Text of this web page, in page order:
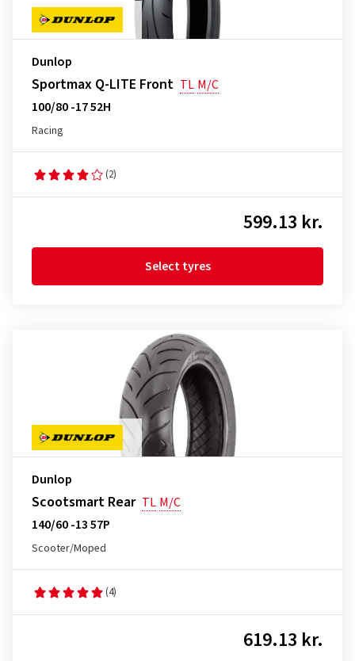
Dunlop
Sportmax Q-LITE Front TL M/C
100/80 -17 52H
Racing
(2)
599.13 kr.
Select tyres
Dunlop
Scootsmart Rear TL M/C
140/60 -13 57P
Scooter/Moped
(4)
619.13 kr.